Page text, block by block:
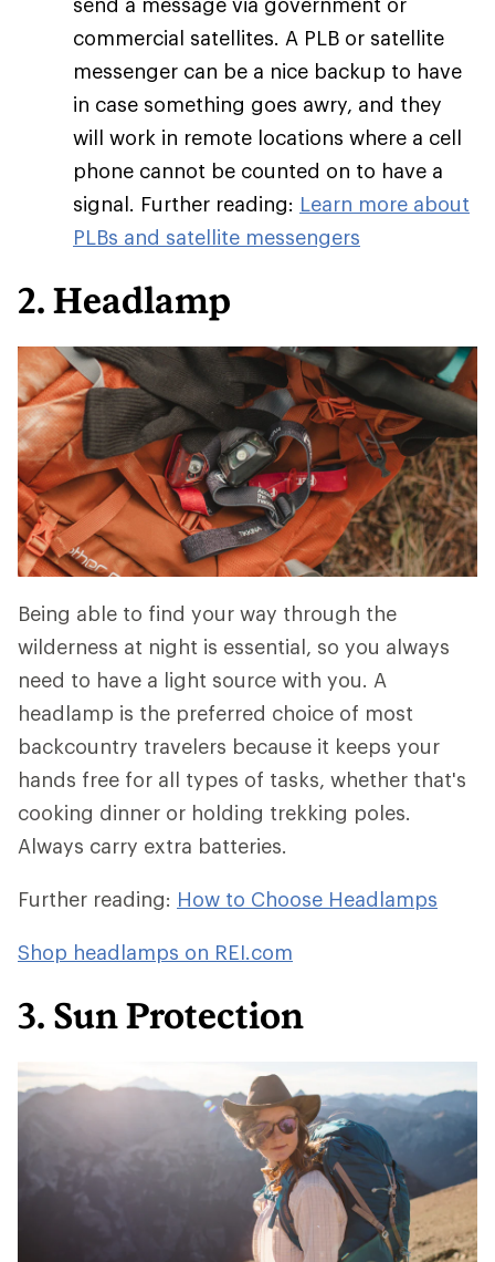
commercial satellites. A PLB or satellite
messenger can be a nice backup to have
in case something goes awry, and they
will work in remote locations where a cell
phone cannot be counted on to have a
signal. Further reading: Learn more about
PLBs and satellite messengers
2. Headlamp
Being able to find your way through the
wilderness at night is essential, so you always
need to have a light source with you. A
headlamp is the preferred choice of most
backcountry travelers because it keeps your
hands free for all types of tasks, whether that's
cooking dinner or holding trekking poles.
Always carry extra batteries.
Further reading: How to Choose Headlamps
Shop headlamps on REI.com
3. Sun Protection